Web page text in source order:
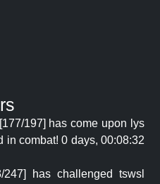
197] has come upon lys
in combat! 0 days, 00:08:32
has challenged tswsl